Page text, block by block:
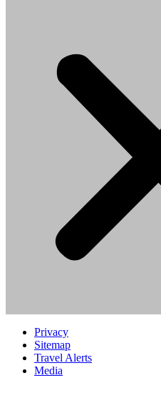
Privacy
Sitemap
Travel Alerts
Media